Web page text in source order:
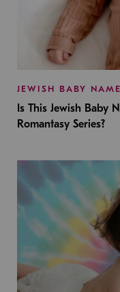
JEWISH BABY
Is This Jewish Baby
Romantasy Series?